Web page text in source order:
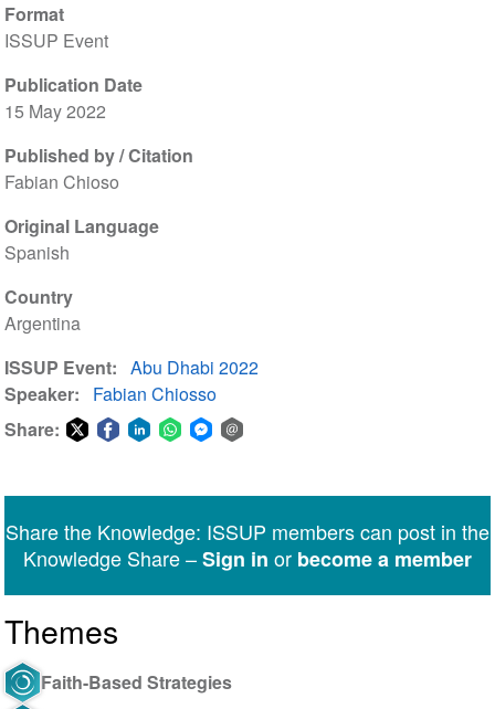
Format
ISSUP Event
Publication Date
15 May 2022
Published by / Citation
Fabian Chioso
Original Language
Spanish
Country
Argentina
ISSUP Event
Abu Dhabi 2022
Speaker
Fabian Chiosso
Share:
Messenger
Share the Knowledge: ISSUP members can post in the
Knowledge Share –Sign in or become a member
Themes
Faith-Based Strategies